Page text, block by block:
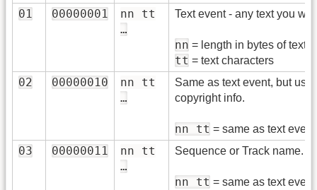
01 00000001
nn tt
…
Text event - any text you
nn = length in bytes of text.
tt = text characters
02 00000010
nn tt
…
Same as text event, but
copyright info.
nn tt = same as text
03 00000011
nn tt
…
Sequence or Track name.
nn tt = same as text